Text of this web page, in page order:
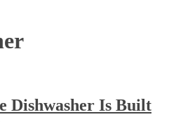
Dishwasher Is Built